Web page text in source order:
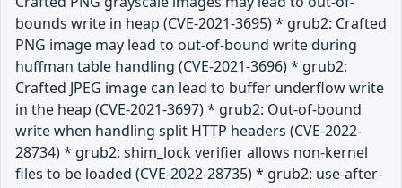
bounds write in heap (CVE-2021-3695) * grub2: Crafted
PNG image may lead to out-of-bound write during
huffman table handling (CVE-2021-3696) * grub2:
Crafted JPEG image can lead to buffer underflow write
in the heap (CVE-2021-3697) * grub2: Out-of-bound
write when handling split HTTP headers (CVE-2022-
28734) * grub2: shim_lock verifier allows non-kernel
files to be loaded (CVE-2022-28735) * grub2: use-after-